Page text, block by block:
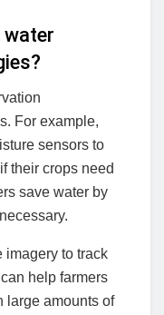
water
?
For example,
sensors to
their crops need
save water by
imagery to track
help farmers
large amounts of